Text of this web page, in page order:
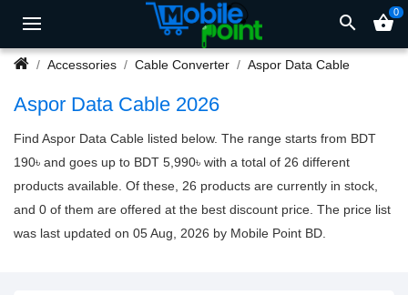
search shopping_basket0
Accessories Cable Converter Aspor Data Cable
Aspor Data Cable 2026
Find Aspor Data Cable listed below. The range starts from BDT
190৳ and goes up to BDT 5,990৳ with a total of 26 different
products available. Of these, 26 products are currently in stock,
and 0 of them are offered at the best discount price. The price list
was last updated on 05 Aug, 2026 by Mobile Point BD.